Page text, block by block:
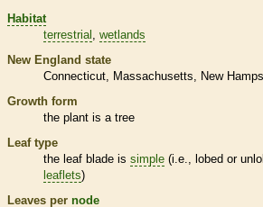
Habitat
terrestrial
wetlands
New England state
Connecticut
Massachusetts
New
Growth form
the plant is a tree
Leaf type
the leaf blade is simple (i.e., lobed or
leaflets)
Leaves per node